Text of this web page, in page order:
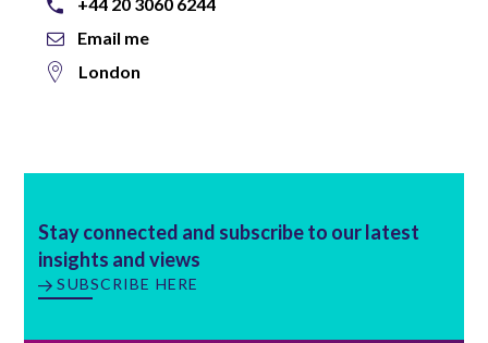
Email me
London
Stay connected and subscribe to our latest
insights and views
SUBSCRIBE HERE